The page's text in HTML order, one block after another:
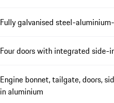
Fully galvanised steel-
Four doors with integrated
Engine bonnet, tailgate, doors,
in aluminium